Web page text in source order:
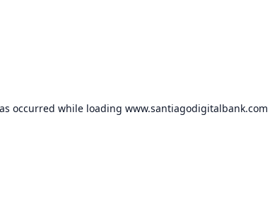
occurred while loading www.santiagodigitalbank.com